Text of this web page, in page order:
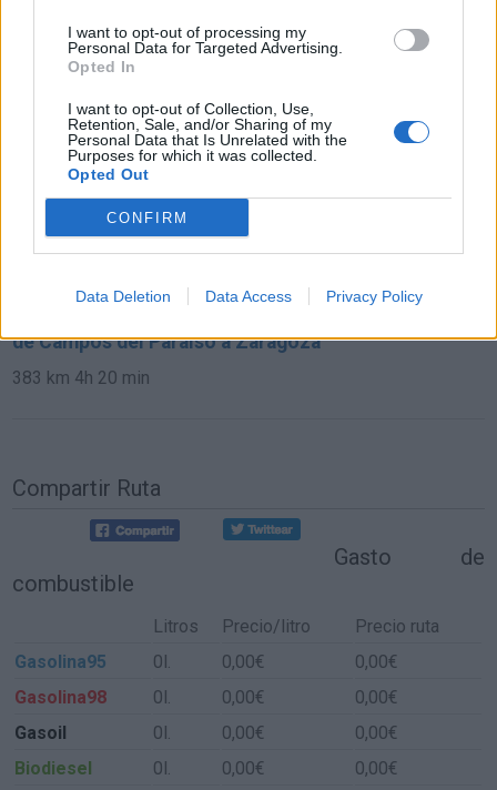
I want to opt-out of processing my
Personal Data for Targeted Advertising.
Opted In
I want to opt-out of Collection, Use,
Retention, Sale, and/or Sharing of my
Personal Data that Is Unrelated with the
Purposes for which it was collected.
Opted Out
CONFIRM
Data Deletion Data Access Privacy Policy
de Bagüés a Zaragoza
160 km 2h 23 min
de Aguilar de Segarra a Zaragoza
267 km 3h 19 min
de Pola de Gordón, La a Zaragoza
de Campos del Paraíso a Zaragoza
383 km 4h 20 min
Compartir Ruta
Gasto de
combustible
Litros Precio/litro
Precio ruta
Gasolina95
0l. 0,00€
0,00€
Gasolina98
0l. 0,00€
0,00€
Gasoil
0l. 0,00€
0,00€
Biodiesel
0l. 0,00€ 0,00€